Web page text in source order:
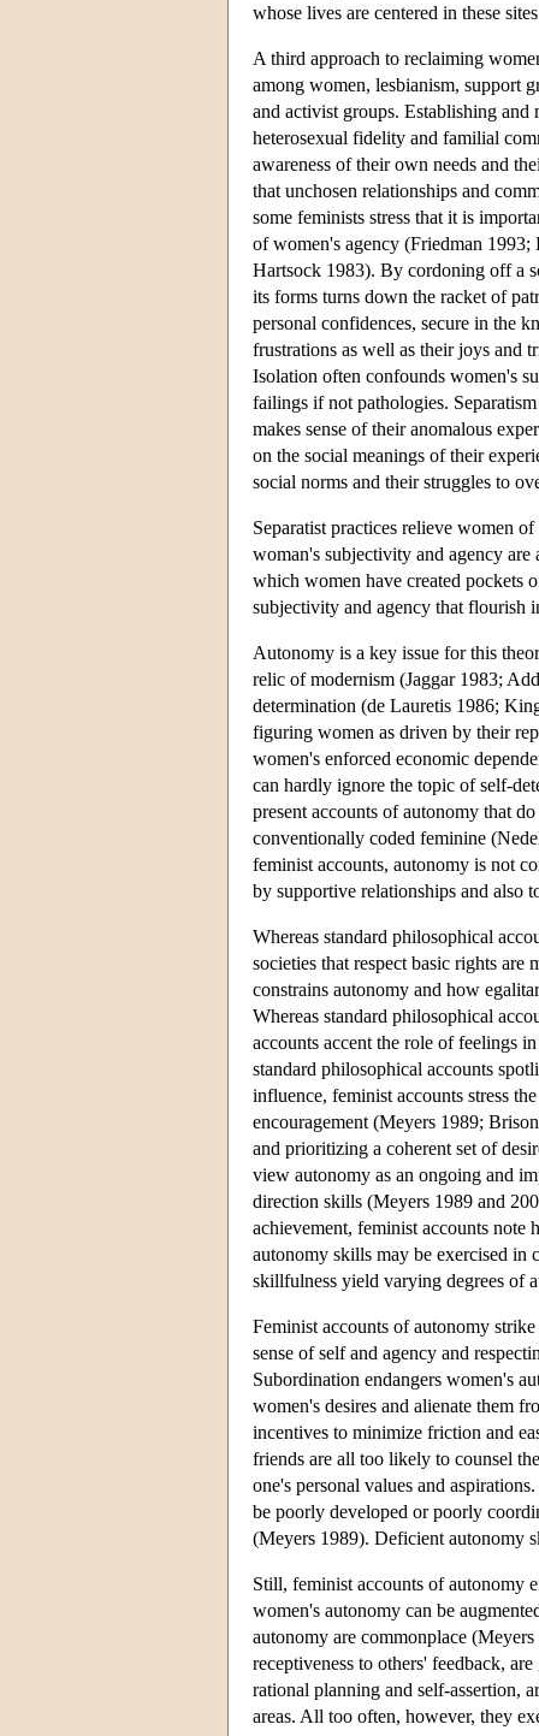
whose lives are centered in these
A third approach to reclaiming
among women, lesbianism, support
and activist groups. Establishing
heterosexual fidelity and familial
awareness of their own needs and
that unchosen relationships and
some feminists stress that it is
of women's agency (Friedman
Hartsock 1983). By cordoning off a
its forms turns down the racket of
personal confidences, secure in the
frustrations as well as their joys and
Isolation often confounds women's
failings if not pathologies.
makes sense of their anomalous
on the social meanings of their
social norms and their struggles to
Separatist practices relieve women
woman's subjectivity and agency
which women have created pockets
subjectivity and agency that flourish
Autonomy is a key issue for this
relic of modernism (Jaggar 1983;
determination (de Lauretis 1986;
figuring women as driven by their
women's enforced economic
can hardly ignore the topic of self-
present accounts of autonomy that
conventionally coded feminine
feminist accounts, autonomy is not
by supportive relationships and also
Whereas standard philosophical
societies that respect basic rights
constrains autonomy and how
Whereas standard philosophical
accounts accent the role of feelings
standard philosophical accounts
influence, feminist accounts stress
encouragement (Meyers 1989;
and prioritizing a coherent set of
view autonomy as an ongoing and
direction skills (Meyers 1989 and
achievement, feminist accounts
autonomy skills may be exercised in
skillfulness yield varying degrees of
Feminist accounts of autonomy
sense of self and agency and
Subordination endangers women's
women's desires and alienate them
incentives to minimize friction and
friends are all too likely to counsel
one's personal values and
be poorly developed or poorly
(Meyers 1989). Deficient autonomy
Still, feminist accounts of autonomy
women's autonomy can be
autonomy are commonplace
receptiveness to others' feedback,
rational planning and self-assertion,
areas. All too often, however, they